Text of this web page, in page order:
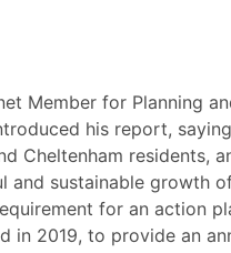
Member for Planning
his report,
Cheltenham residents,
and sustainable growth
for an action
in 2019, to provide an